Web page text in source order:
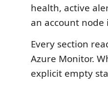
health, active
an account node
Every section
Azure Monitor.
explicit empty